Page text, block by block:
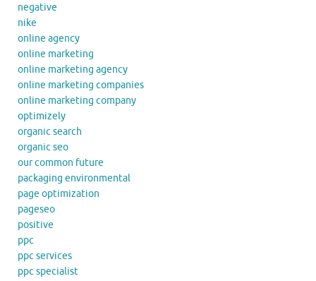
negative
nike
online agency
online marketing
online marketing agency
online marketing companies
online marketing company
optimizely
organic search
organic seo
our common future
packaging environmental
page optimization
pageseo
positive
ppc
ppc services
ppc specialist